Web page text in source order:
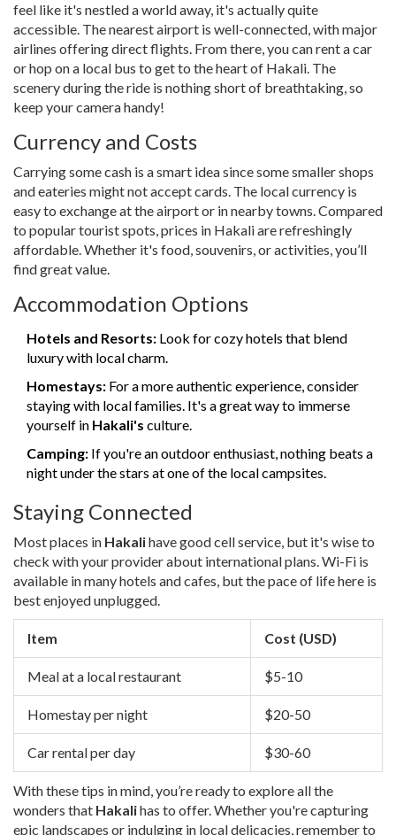
feel like it's nestled a world away, it's actually quite
accessible. The nearest airport is well-connected, with major
airlines offering direct flights. From there, you can rent a car
or hop on a local bus to get to the heart of Hakali. The
scenery during the ride is nothing short of breathtaking, so
keep your camera handy!
Currency and Costs
Carrying some cash is a smart idea since some smaller shops
and eateries might not accept cards. The local currency is
easy to exchange at the airport or in nearby towns. Compared
to popular tourist spots, prices in Hakali are refreshingly
affordable. Whether it's food, souvenirs, or activities, you’ll
find great value.
Accommodation Options
Hotels and Resorts: Look for cozy hotels that blend
luxury with local charm.
Homestays: For a more authentic experience, consider
staying with local families. It's a great way to immerse
yourself in Hakali's culture.
Camping: If you're an outdoor enthusiast, nothing beats a
night under the stars at one of the local campsites.
Staying Connected
Most places in Hakalihave good cell service, but it's wise to
check with your provider about international plans. Wi-Fi is
available in many hotels and cafes, but the pace of life here is
best enjoyed unplugged.
Item Cost (USD)
Meal at a local restaurant $5-10
Homestay per night $20-50
Car rental per day $30-60
With these tips in mind, you’re ready to explore all the
wonders that Hakalihas to offer. Whether you're capturing
epic landscapes or indulging in local delicacies, remember to